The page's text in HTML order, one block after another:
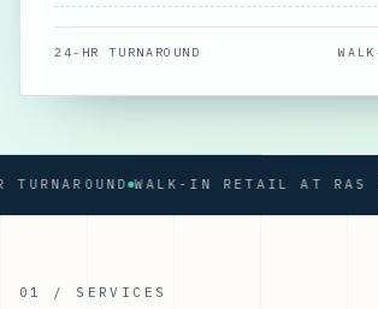
24-HR TURNAROUND
WALK-IN RETAIL AT RAS AL
01 / SERVICES